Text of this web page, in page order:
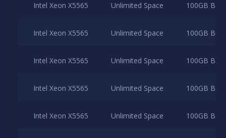
Intel Xeon X5565 Unlimited Space 100GB
Intel Xeon X5565 Unlimited Space 100GB
Intel Xeon X5565 Unlimited Space 100GB
Intel Xeon X5565 Unlimited Space 100GB
Intel Xeon X5565 Unlimited Space 100GB